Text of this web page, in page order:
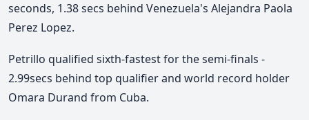
seconds, 1.38 secs behind Venezuela's Alejandra Paola
Perez Lopez.
Petrillo qualified sixth-fastest for the semi-finals -
2.99secs behind top qualifier and world record holder
Omara Durand from Cuba.